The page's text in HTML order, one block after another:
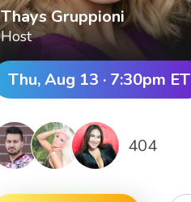
Thays Gruppioni
Host
Thu, Aug 13 · 7:30pm ET
404